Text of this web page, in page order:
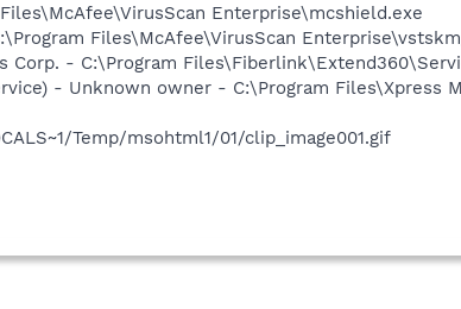
Enterprise\mcshield.exe
Files\McAfee\VirusScan
- C:\Program
- Unknown owner - C:\Program Files\Xpress
Temp/msohtml1/01/clip_image001.gif